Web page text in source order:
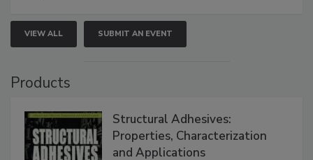
VIEW ALL SUBMIT AN EVENT
Products
Structural Adhesives:
Properties, Characterization
and Applications